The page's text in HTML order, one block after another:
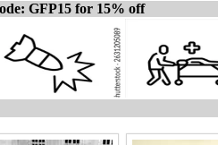
GFP15 for 15% off